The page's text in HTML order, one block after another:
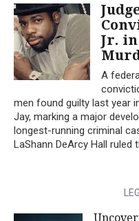
Jr. in
A
men found guilty last year
Jay, marking a major
longest-running criminal
LaShann DeArcy Hall ruled